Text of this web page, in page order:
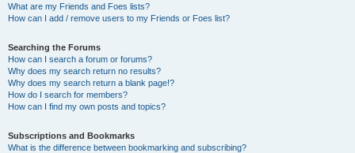
What are my Friends and Foes lists?
How can I add / remove users to my Friends or Foes list?
Searching the Forums
How can I search a forum or forums?
Why does my search return no results?
Why does my search return a blank page!?
How do I search for members?
How can I find my own posts and topics?
Subscriptions and Bookmarks
What is the difference between bookmarking and subscribing?